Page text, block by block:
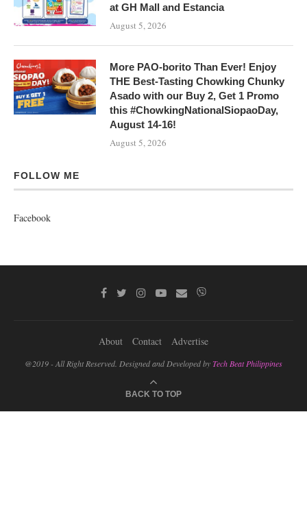
at GH Mall and Estancia
August 5, 2026
More PAO-borito Than Ever! Enjoy
THE Best-Tasting Chowking Chunky
Asado with our Buy 2, Get 1 Promo
this #ChowkingNationalSiopaoDay,
August 14-16!
August 5, 2026
FOLLOW ME
Facebook
About Contact Advertise
@2019 - All Right Reserved. Designed and Developed byTech Beat Philippines
BACK TO TOP